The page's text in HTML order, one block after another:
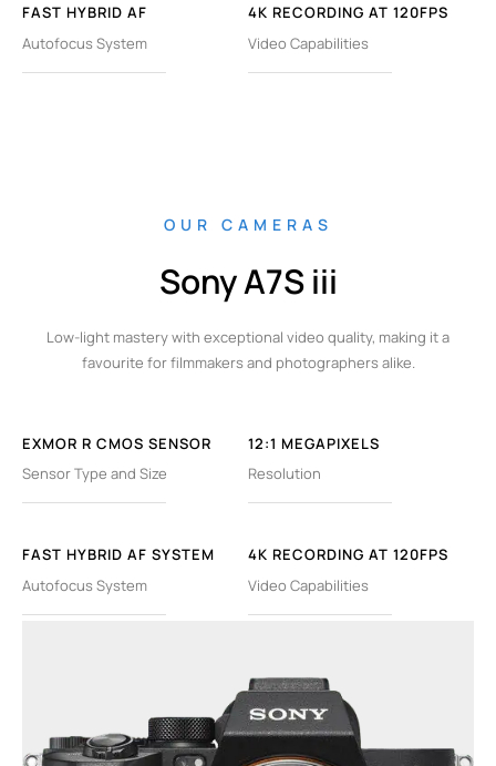
FAST HYBRID AF
Autofocus System
4K RECORDING AT 120FPS
Video Capabilities
OUR CAMERAS
Sony A7S iii
Low-light mastery with exceptional video quality, making it a
favourite for filmmakers and photographers alike.
EXMOR R CMOS SENSOR
Sensor Type and Size
12:1 MEGAPIXELS
Resolution
FAST HYBRID AF SYSTEM
Autofocus System
4K RECORDING AT 120FPS
Video Capabilities